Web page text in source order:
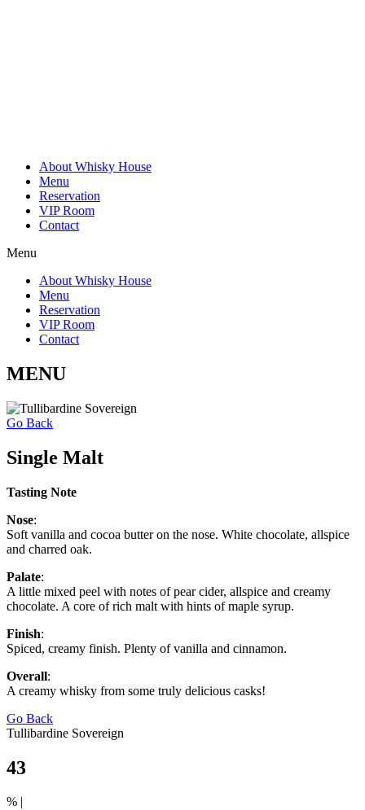
About Whisky House
Menu
Reservation
VIP Room
Contact
Menu
About Whisky House
Menu
Reservation
VIP Room
Contact
MENU
Go Back
Single Malt
Tasting Note
Nose:
Soft vanilla and cocoa butter on the nose. White chocolate, allspice
and charred oak.
Palate:
A little mixed peel with notes of pear cider, allspice and creamy
chocolate. A core of rich malt with hints of maple syrup.
Finish:
Spiced, creamy finish. Plenty of vanilla and cinnamon.
Overall:
A creamy whisky from some truly delicious casks!
Go Back
Tullibardine Sovereign
43
% |